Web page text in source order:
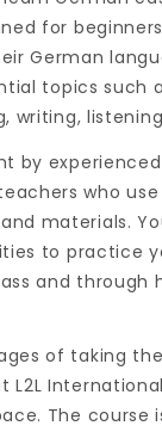
for
German
topics such
writing,
by
who
materials.
to practice
and through
of taking the
L2L
The course